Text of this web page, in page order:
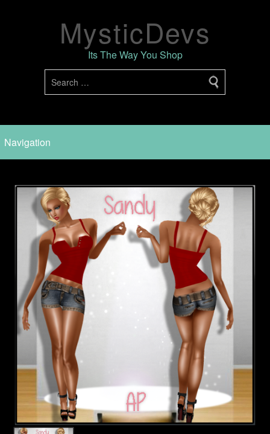
MysticDevs
Its The Way You Shop